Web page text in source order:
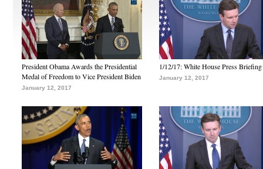
President Obama Awards the Presidential
Medal of Freedom to Vice President Biden
January 12, 2017
1/12/17: White House Press Briefing
January 12, 2017